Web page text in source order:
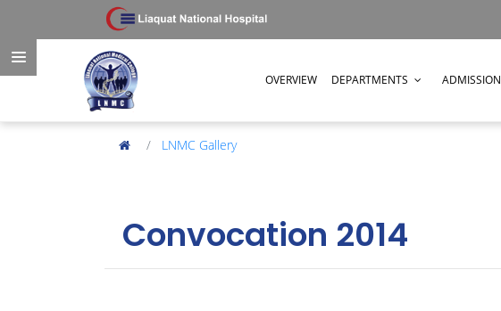
OVERVIEW DEPARTMENTS ADMISSION
LNMC Gallery
Convocation 2014